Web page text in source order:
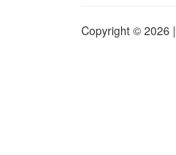
Copyright © 2026 |